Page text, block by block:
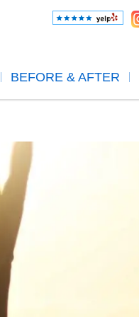
BEFORE & AFTER